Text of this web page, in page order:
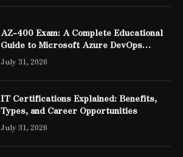
AZ-400 Exam: A Complete Educational
Guide to Microsoft Azure DevOps
Engineer Expert Certification
July 31, 2026
IT Certifications Explained: Benefits,
Types, and Career Opportunities
July 31, 2026